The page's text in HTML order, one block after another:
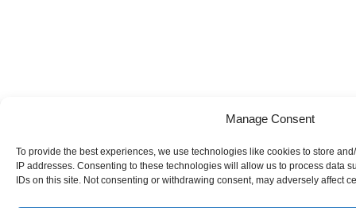
Manage Consent
To provide the best experiences, we use technologies like cookies to store
IP addresses. Consenting to these technologies will allow us to process data
IDs on this site. Not consenting or withdrawing consent, may adversely affect